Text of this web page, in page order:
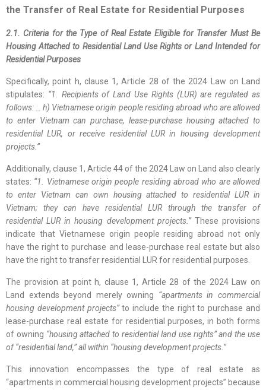
the Transfer of Real Estate for Residential Purposes
2.1. Criteria for the Type of Real Estate Eligible for Transfer Must Be
Housing Attached to Residential Land Use Rights or Land Intended for
Residential Purposes
Specifically, point h, clause 1, Article 28 of the 2024 Law on Land
stipulates: “1. Recipients of Land Use Rights (LUR) are regulated as
follows: … h) Vietnamese origin people residing abroad who are allowed
to enter Vietnam can purchase, lease-purchase housing attached to
residential LUR, or receive residential LUR in housing development
projects.”
Additionally, clause 1, Article 44 of the 2024 Law on Land also clearly
states: “1. Vietnamese origin people residing abroad who are allowed
to enter Vietnam can own housing attached to residential LUR in
Vietnam; they can have residential LUR through the transfer of
residential LUR in housing development projects.”These provisions
indicate that Vietnamese origin people residing abroad not only
have the right to purchase and lease-purchase real estate but also
have the right to transfer residential LUR for residential purposes.
The provision at point h, clause 1, Article 28 of the 2024 Law on
Land extends beyond merely owning “apartments in commercial
housing development projects”to include the right to purchase and
lease-purchase real estate for residential purposes, in both forms
of owning “housing attached to residential land use rights” and the use
of “residential land,” all within “housing development projects.”
This innovation encompasses the type of real estate as
“apartments in commercial housing development projects” because